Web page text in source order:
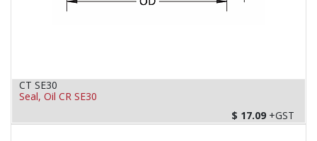
CT SE30
Seal, Oil CR SE30
$ 17.09 +GST